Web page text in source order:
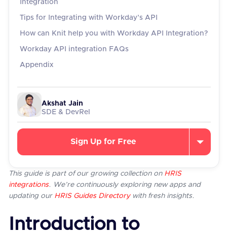
Integration
Tips for Integrating with Workday’s API
How can Knit help you with Workday API Integration?
Workday API integration FAQs
Appendix
Akshat Jain
SDE & DevRel
Sign Up for Free
This guide is part of our growing collection on HRIS
integrations. We’re continuously exploring new apps and
updating our HRIS Guides Directorywith fresh insights.
Introduction to